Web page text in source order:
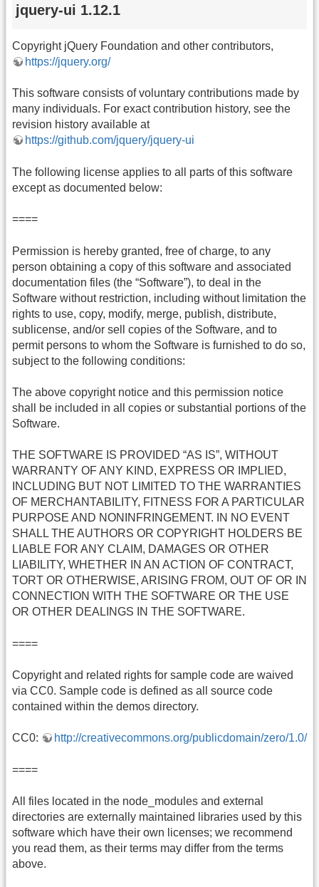
jquery-ui 1.12.1
Copyright jQuery Foundation and other contributors,
https://jquery.org/
This software consists of voluntary contributions made by
many individuals. For exact contribution history, see the
revision history available at
https://github.com/jquery/jquery-ui
The following license applies to all parts of this software
except as documented below:
====
Permission is hereby granted, free of charge, to any
person obtaining a copy of this software and associated
documentation files (the “Software”), to deal in the
Software without restriction, including without limitation the
rights to use, copy, modify, merge, publish, distribute,
sublicense, and/or sell copies of the Software, and to
permit persons to whom the Software is furnished to do so,
subject to the following conditions:
The above copyright notice and this permission notice
shall be included in all copies or substantial portions of the
Software.
THE SOFTWARE IS PROVIDED “AS IS”, WITHOUT
WARRANTY OF ANY KIND, EXPRESS OR IMPLIED,
INCLUDING BUT NOT LIMITED TO THE WARRANTIES
OF MERCHANTABILITY, FITNESS FOR A PARTICULAR
PURPOSE AND NONINFRINGEMENT. IN NO EVENT
SHALL THE AUTHORS OR COPYRIGHT HOLDERS BE
LIABLE FOR ANY CLAIM, DAMAGES OR OTHER
LIABILITY, WHETHER IN AN ACTION OF CONTRACT,
TORT OR OTHERWISE, ARISING FROM, OUT OF OR IN
CONNECTION WITH THE SOFTWARE OR THE USE
OR OTHER DEALINGS IN THE SOFTWARE.
====
Copyright and related rights for sample code are waived
via CC0. Sample code is defined as all source code
contained within the demos directory.
CC0: http://creativecommons.org/publicdomain/zero/1.0/
====
All files located in the node_modules and external
directories are externally maintained libraries used by this
software which have their own licenses; we recommend
you read them, as their terms may differ from the terms
above.